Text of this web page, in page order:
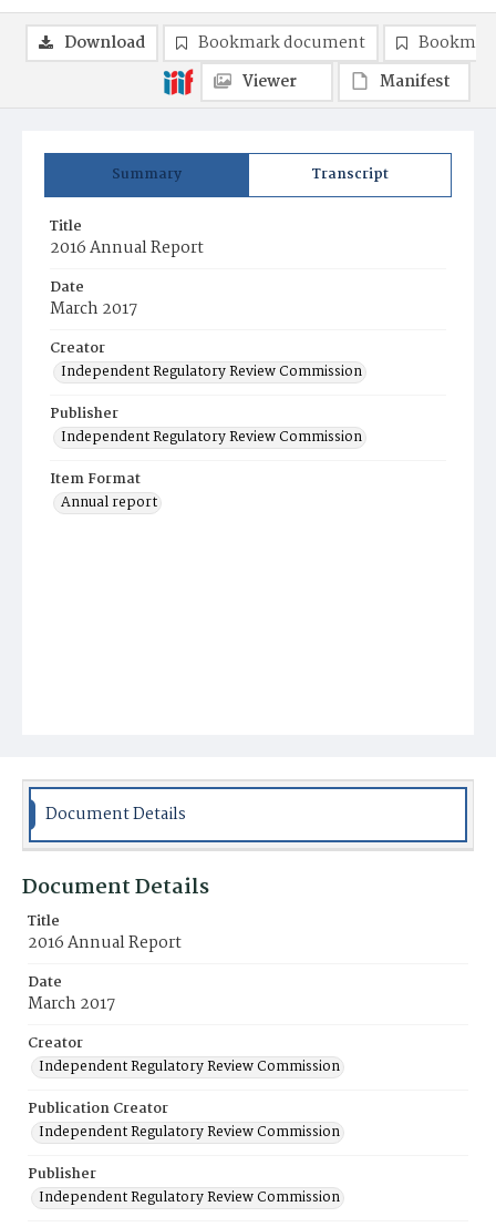
Summary Transcript
Title
2016 Annual Report
Date
March 2017
Creator
Independent Regulatory Review Commission
Publisher
Independent Regulatory Review Commission
Item Format
Annual report
Download Bookmark document
Viewer
Manifest
Document Details
Document Details
Title
2016 Annual Report
Date
March 2017
Creator
Independent Regulatory Review Commission
Publication Creator
Independent Regulatory Review Commission
Publisher
Independent Regulatory Review Commission